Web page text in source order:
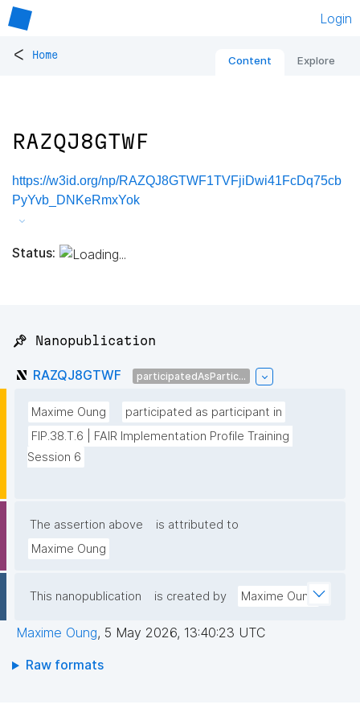
Login
< Home Content Explore
RAZQJ8GTWF
https://w3id.org/np/RAZQJ8GTWF1TVFjiDwi41FcDq75cb
PyYvb_DNKeRmxYok
Status:
📌 Nanopublication
RAZQJ8GTWF participatedAsPartic...
Maxime Oung
participated as participant in
FIP.38.T.6 | FAIR Implementation Profile Training
Session 6
The assertion above
is attributed to
Maxime Oung
This nanopublication is created by Maxime Oung
Maxime Oung, 5 May 2026, 13:40:23 UTC
Raw formats